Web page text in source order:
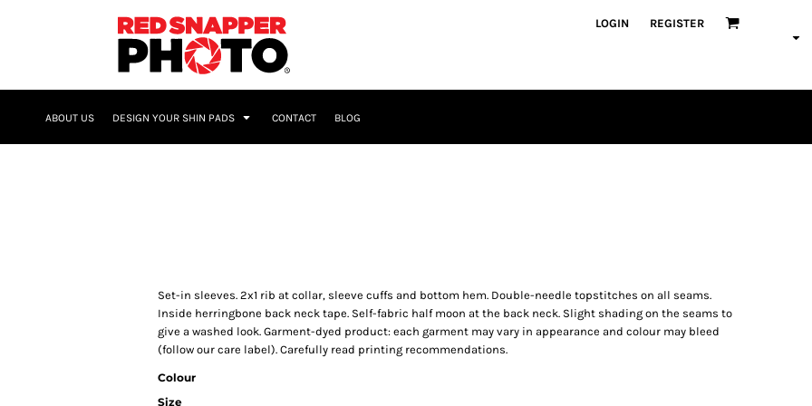
LOGIN REGISTER
ABOUT US DESIGN YOUR SHIN PADS CONTACT BLOG
Set-in sleeves. 2x1 rib at collar, sleeve cuffs and bottom hem. Double-needle topstitches on all seams.
Inside herringbone back neck tape. Self-fabric half moon at the back neck. Slight shading on the seams to
give a washed look. Garment-dyed product: each garment may vary in appearance and colour may bleed
(follow our care label). Carefully read printing recommendations.
Colour
Size
NAME & NUMBER